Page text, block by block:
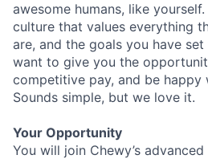
awesome humans, like
culture that values everything
are, and the goals you have
want to give you the
competitive pay, and be happy
Sounds simple, but we love it.
Your Opportunity
You will join Chewy’s